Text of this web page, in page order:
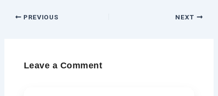
PREVIOUS NEXT
Leave a Comment